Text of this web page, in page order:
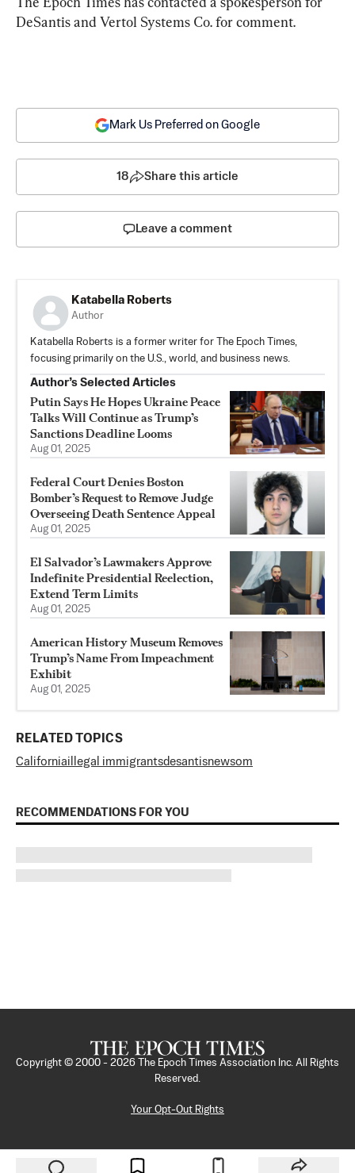
DeSantis and Vertol Systems Co. for comment.
Mark Us Preferred on Google
18 Share this article
Leave a comment
Katabella Roberts
Author
Katabella Roberts is a former writer for The Epoch Times,
focusing primarily on the U.S., world, and business news.
Author’s Selected Articles
Putin Says He Hopes Ukraine Peace
Talks Will Continue as Trump’s
Sanctions Deadline Looms
Aug 01, 2025
Federal Court Denies Boston
Bomber’s Request to Remove Judge
Overseeing Death Sentence Appeal
Aug 01, 2025
El Salvador’s Lawmakers Approve
Indefinite Presidential Reelection,
Extend Term Limits
Aug 01, 2025
American History Museum Removes
Trump’s Name From Impeachment
Exhibit
Aug 01, 2025
RELATED TOPICS
Californiaillegal immigrantsdesantisnewsom
RECOMMENDATIONS FOR YOU
Copyright © 2000 - 2026
The Epoch Times Association Inc. All Rights
Reserved.
Your Opt-Out Rights